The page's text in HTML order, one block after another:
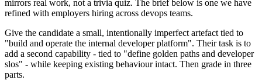
mirrors real work, not a trivia quiz. The brief below is one we have
refined with employers hiring across devops teams.
Give the candidate a small, intentionally imperfect artefact tied to
"build and operate the internal developer platform". Their task is to
add a second capability - tied to "define golden paths and developer
slos" - while keeping existing behaviour intact. Then grade in three
parts.